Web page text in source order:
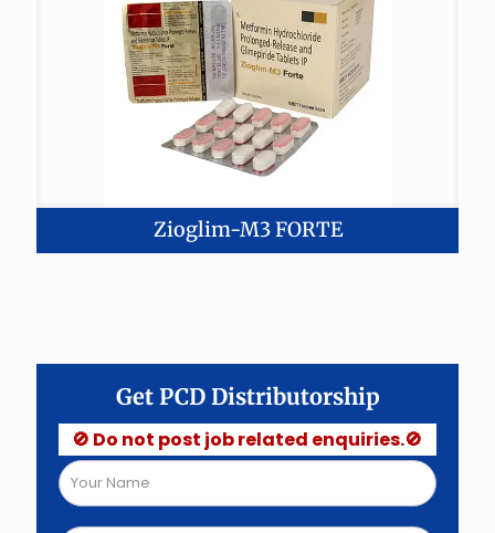
Zioglim-M3 FORTE
Get PCD Distributorship
🚫 Do not post job related enquiries.🚫